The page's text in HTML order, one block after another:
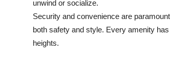
unwind or socialize.
Security and convenience are
both safety and style. Every amenity
heights.